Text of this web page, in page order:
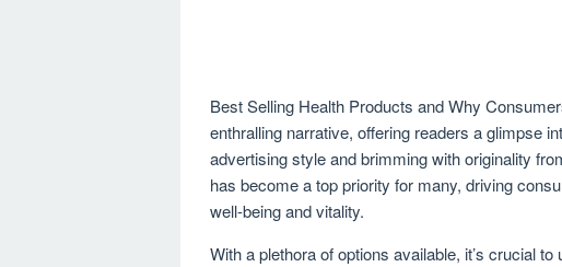
Best Selling Health Products and Why
enthralling narrative, offering readers a glimpse
advertising style and brimming with originality
has become a top priority for many, driving
well-being and vitality.
With a plethora of options available, it’s crucial